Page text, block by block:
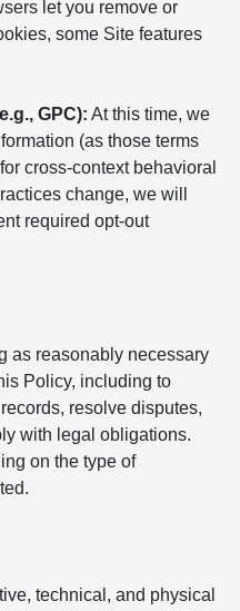
let you remove or
some Site features
GPC): At this time, we
(as those terms
cross-context behavioral
change, we will
required opt-out
as reasonably necessary
Policy, including to
resolve disputes,
with legal obligations.
on the type of
technical, and physical